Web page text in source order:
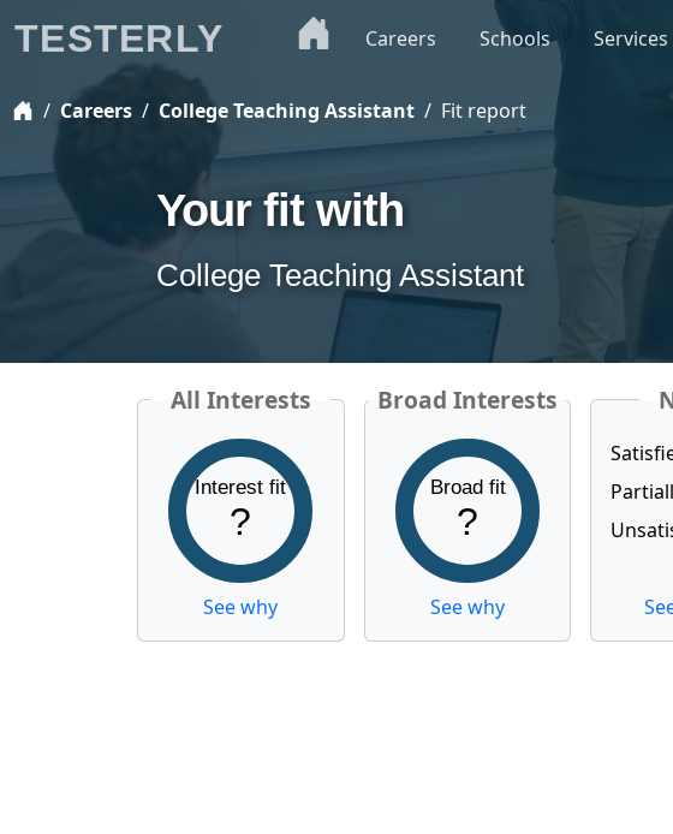
Careers College Teaching Assistant Fit report
Your fit with
College Teaching Assistant
All Interests
Interest fit
?
See why
Broad Interests
Broad fit
?
See why
TESTERLY Careers Schools Services